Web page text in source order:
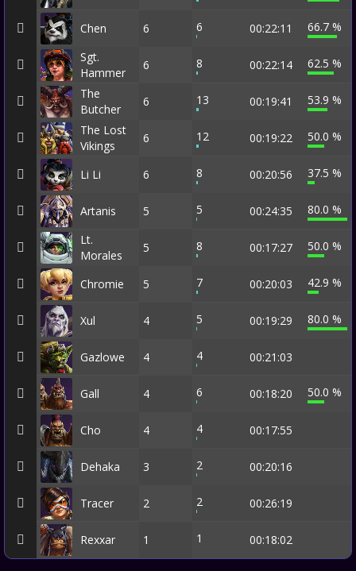
Chen 6 6 00:22:11
66.7 %
Sgt.
Hammer
6 8 00:22:14
62.5 %
The
Butcher
6 13 00:19:41
53.9 %
The Lost
Vikings
6 12 00:19:22 50.0 %
Li Li 6 8 00:20:56 37.5 %
Artanis 5 5 00:24:35
80.0 %
Lt.
Morales
5 8 00:17:27 50.0 %
Chromie 5 7 00:20:03 42.9 %
Xul 4 5 00:19:29 80.0 %
Gazlowe 4 4 00:21:03
Gall 4 6 00:18:20 50.0 %
Cho 4 4 00:17:55
Dehaka 3 2 00:20:16
Tracer 2 2 00:26:19
Rexxar 1 1 00:18:02